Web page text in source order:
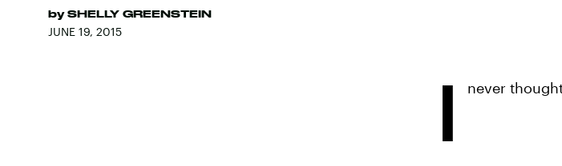
by SHELLY GREENSTEIN
JUNE 19, 2015
I never